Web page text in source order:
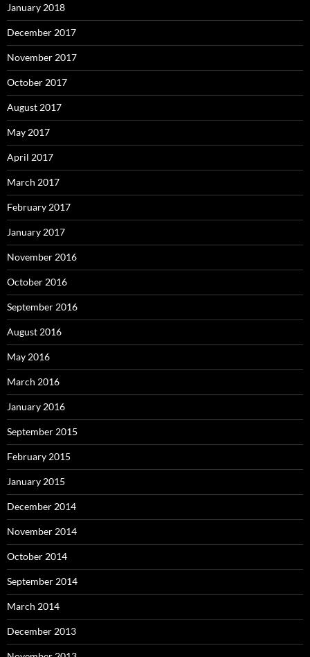
January 2018
December 2017
November 2017
October 2017
August 2017
May 2017
April 2017
March 2017
February 2017
January 2017
November 2016
October 2016
September 2016
August 2016
May 2016
March 2016
January 2016
September 2015
February 2015
January 2015
December 2014
November 2014
October 2014
September 2014
March 2014
December 2013